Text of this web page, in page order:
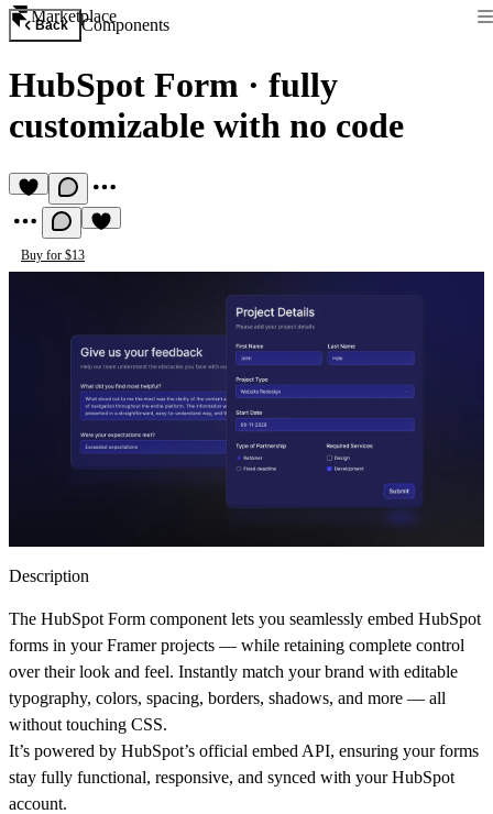
Marketplace
Back Components
HubSpot Form · fully
customizable with no code
Buy for $13
Description
The HubSpot Form component lets you seamlessly embed HubSpot
forms in your Framer projects — while retaining complete control
over their look and feel. Instantly match your brand with editable
typography, colors, spacing, borders, shadows, and more — all
without touching CSS.
It’s powered by HubSpot’s official embed API, ensuring your forms
stay fully functional, responsive, and synced with your HubSpot
account.